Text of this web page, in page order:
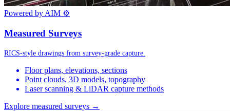
Powered by AIM ⚙
Measured Surveys
RICS-style drawings from survey-grade capture.
Floor plans, elevations, sections
Point clouds, 3D models, topography
Laser scanning & LiDAR capture methods
Explore measured surveys →